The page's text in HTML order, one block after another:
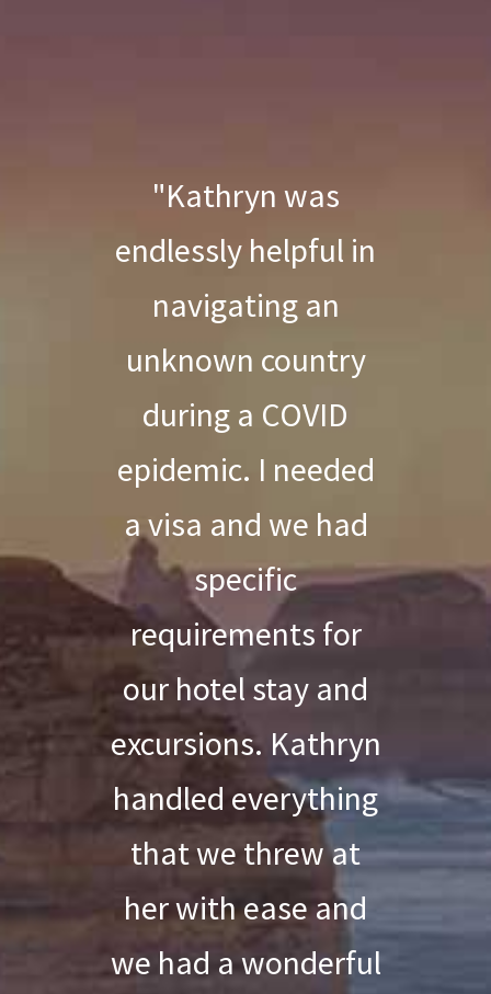
"Kathryn was
endlessly helpful in
navigating an
unknown country
during a COVID
epidemic. I needed
a visa and we had
specific
requirements for
our hotel stay and
excursions. Kathryn
handled everything
that we threw at
her with ease and
we had a wonderful